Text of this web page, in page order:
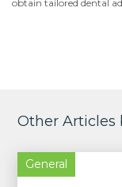
obtain tailored dental
Other Articles
General